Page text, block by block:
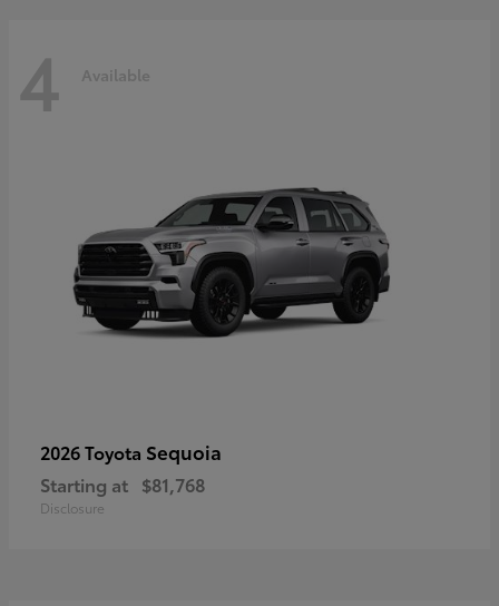
4 Available
2026 Toyota Sequoia
Starting at $81,768
Disclosure